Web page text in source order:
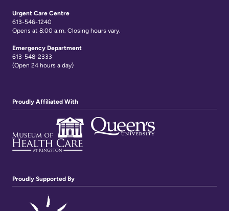
Urgent Care Centre
613-546-1240
Opens at 8:00 a.m. Closing hours vary.
Emergency Department
613-548-2333
(Open 24 hours a day)
Proudly Affiliated With
Proudly Supported By